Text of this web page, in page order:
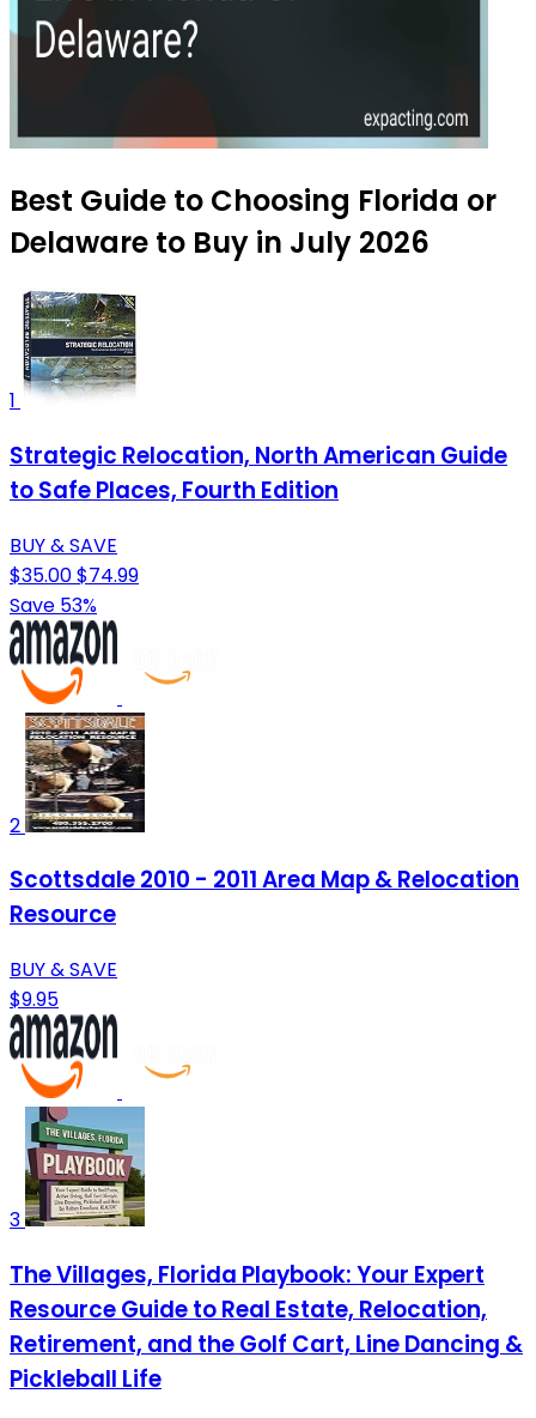
Best Guide to Choosing Florida or
Delaware to Buy in July 2026
1
Strategic Relocation, North American Guide
to Safe Places, Fourth Edition
BUY & SAVE
$35.00$74.99
Save 53%
2
Scottsdale 2010 - 2011 Area Map & Relocation
Resource
BUY & SAVE
$9.95
3
The Villages, Florida Playbook: Your Expert
Resource Guide to Real Estate, Relocation,
Retirement, and the Golf Cart, Line Dancing &
Pickleball Life